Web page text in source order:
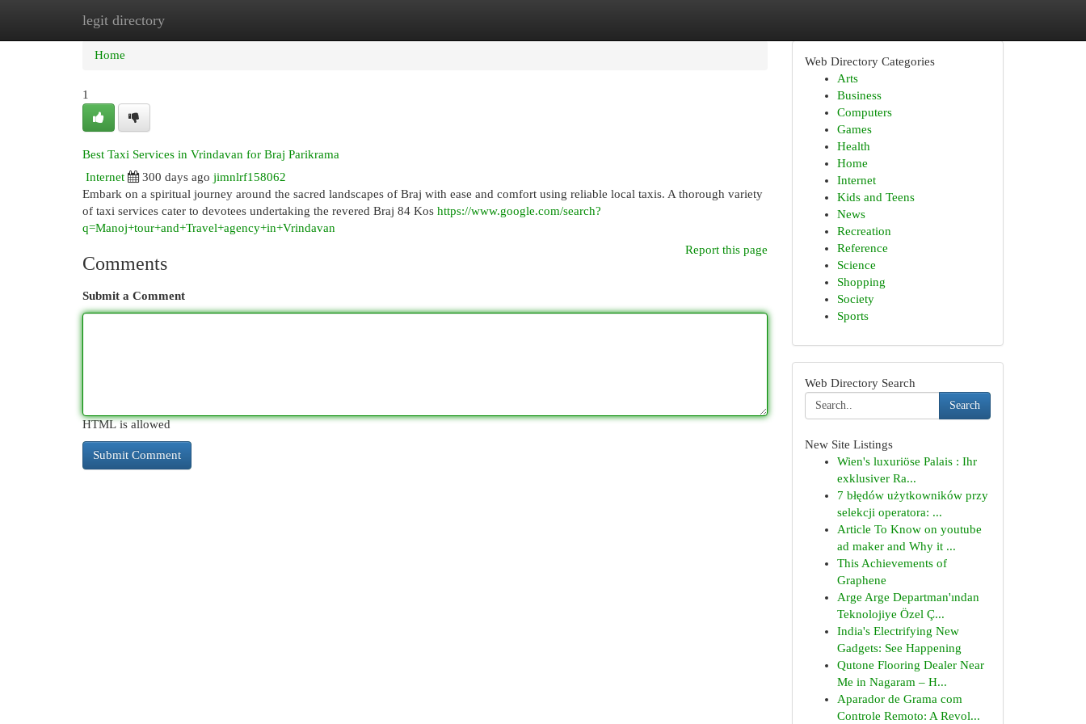
legit directory
Home New Site Listings
Home
1
Best Taxi Services in Vrindavan for Braj Parikrama
Internet
300 days ago jimnlrf158062
Embark on a spiritual journey around the sacred landscapes of Braj with ease and comfort using reliable local taxis. A thorough variety
of taxi services cater to devotees undertaking the revered Braj 84 Kos https://www.google.com/search?
q=Manoj+tour+and+Travel+agency+in+Vrindavan
Report this page
Comments
Submit a Comment
HTML is allowed
Web Directory Categories
Arts
Business
Computers
Games
Health
Home
Internet
Kids and Teens
News
Recreation
Reference
Science
Shopping
Society
Sports
Web Directory Search
Search
New Site Listings
Wien's luxuriöse Palais : Ihr
exklusiver Ra...
7 błędów użytkowników przy
selekcji operatora: ...
Article To Know on youtube
ad maker and Why it ...
This Achievements of
Graphene
Arge Arge Departman'ından
Teknolojiye Özel Ç...
India's Electrifying New
Gadgets: See Happening
Qutone Flooring Dealer Near
Me in Nagaram – H...
Aparador de Grama com
Controle Remoto: A Revol...